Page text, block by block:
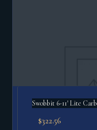
Swobbit 6-11′ Lite
$322.56